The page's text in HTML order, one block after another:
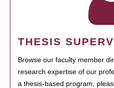
THESIS
Browse our faculty member
research expertise of our
a thesis-based program,